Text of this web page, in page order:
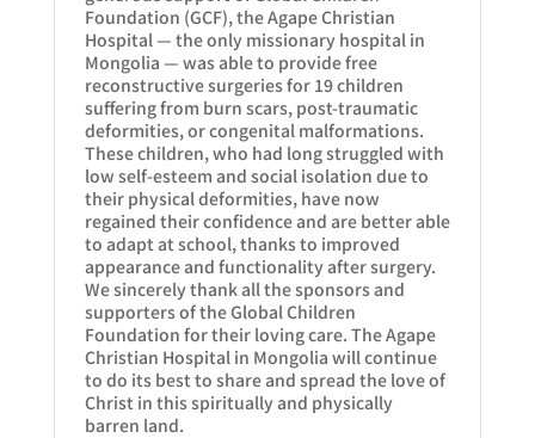
Foundation (GCF), the Agape Christian
Hospital — the only missionary hospital in
Mongolia — was able to provide free
reconstructive surgeries for 19 children
suffering from burn scars, post-traumatic
deformities, or congenital malformations.
These children, who had long struggled with
low self-esteem and social isolation due to
their physical deformities, have now
regained their confidence and are better able
to adapt at school, thanks to improved
appearance and functionality after surgery.
We sincerely thank all the sponsors and
supporters of the Global Children
Foundation for their loving care. The Agape
Christian Hospital in Mongolia will continue
to do its best to share and spread the love of
Christ in this spiritually and physically
barren land.